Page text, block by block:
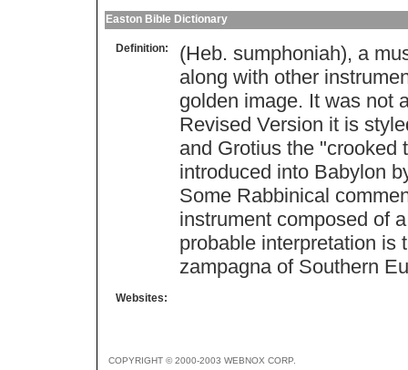
Easton Bible Dictionary
Definition:
(Heb. sumphoniah), a
along with other
golden image. It was not
Revised Version it is
and Grotius the "crooked
introduced into Babylon
Some Rabbinical
instrument composed of
probable interpretation is
zampagna of Southern
Websites:
COPYRIGHT © 2000-2003 WEBNOX CORP.